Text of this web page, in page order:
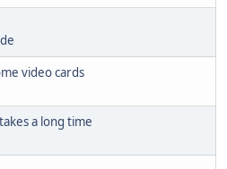
video cards
a long time